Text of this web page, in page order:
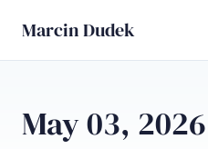
Marcin Dudek
May 03, 2026